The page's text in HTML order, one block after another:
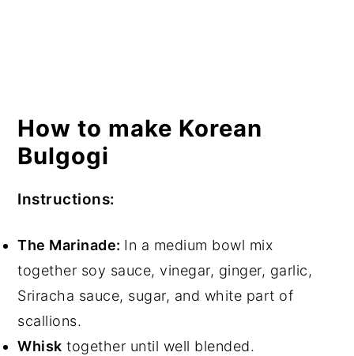
How to make Korean
Bulgogi
Instructions:
The Marinade: In a medium bowl mix
together soy sauce, vinegar, ginger, garlic,
Sriracha sauce, sugar, and white part of
scallions.
Whisk together until well blended.